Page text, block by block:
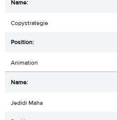
Copystrategie
Animation
Jedidi Maha